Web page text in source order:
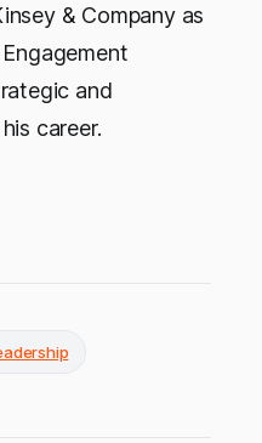
& Company as
and
career.